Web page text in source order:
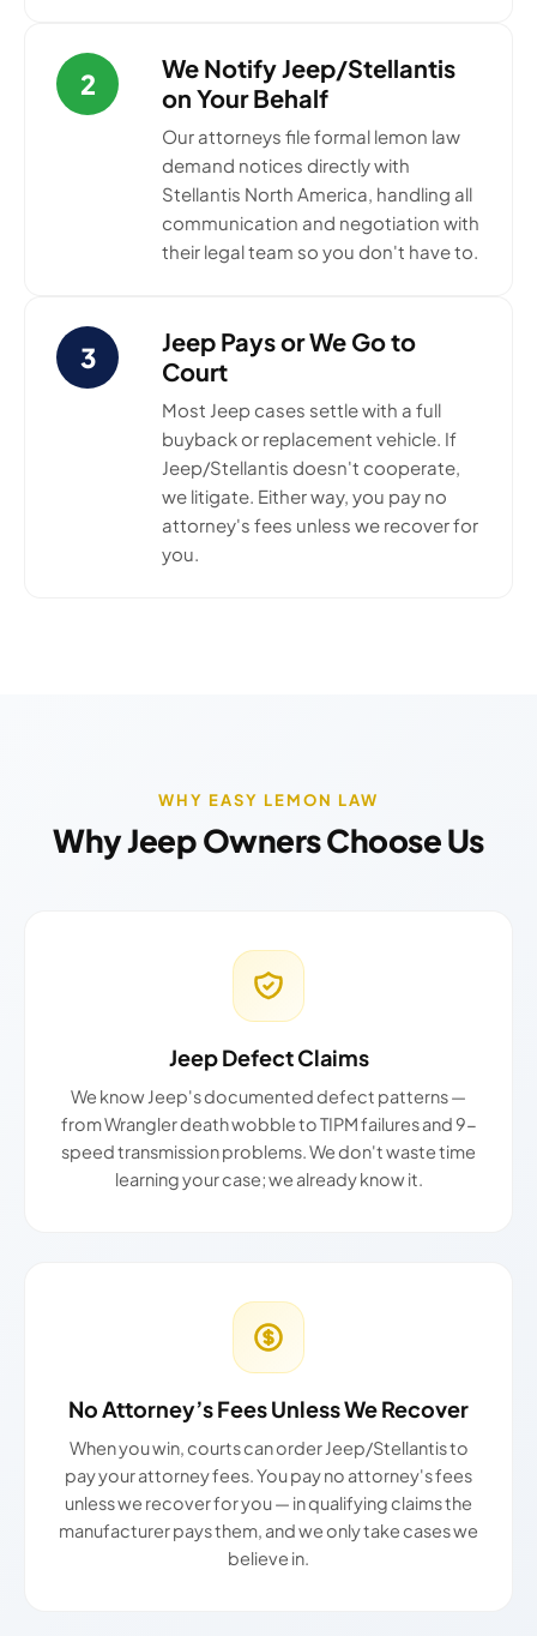
2
We Notify Jeep/Stellantis
on Your Behalf
Our attorneys file formal lemon law
demand notices directly with
Stellantis North America, handling all
communication and negotiation with
their legal team so you don't have to.
3
Jeep Pays or We Go to
Court
Most Jeep cases settle with a full
buyback or replacement vehicle. If
Jeep/Stellantis doesn't cooperate,
we litigate. Either way, you pay no
attorney's fees unless we recover for
you.
WHY EASY LEMON LAW
Why Jeep Owners Choose Us
Jeep Defect Claims
We know Jeep's documented defect patterns —
from Wrangler death wobble to TIPM failures and 9-
speed transmission problems. We don't waste time
learning your case; we already know it.
No Attorney’s Fees Unless We Recover
When you win, courts can order Jeep/Stellantis to
pay your attorney fees. You pay no attorney's fees
unless we recover for you — in qualifying claims the
manufacturer pays them, and we only take cases we
believe in.